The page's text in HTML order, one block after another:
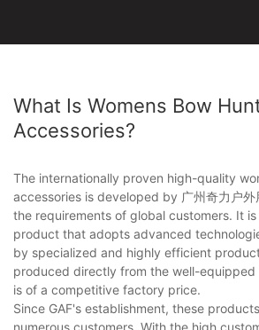
What Is Womens Bow
Accessories?
The internationally proven high-quality
accessories is developed by 广州奇力户
the requirements of global customers. It
product that adopts advanced
by specialized and highly efficient
produced directly from the well-
is of a competitive factory price.
Since GAF's establishment, these
numerous customers. With the high